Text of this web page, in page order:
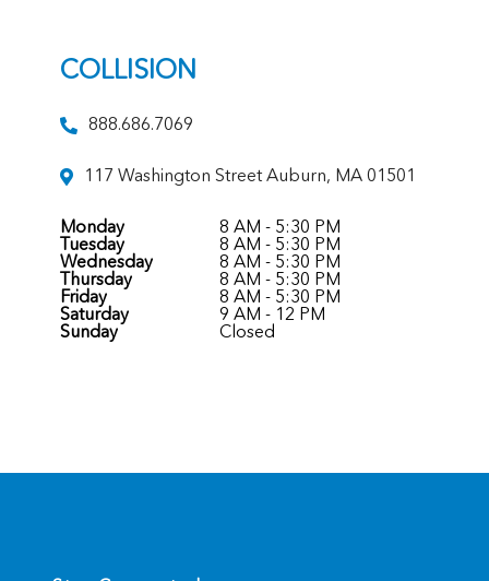
COLLISION
888.686.7069
117 Washington Street Auburn, MA 01501
Monday
8 AM - 5:30 PM
Tuesday
8 AM - 5:30 PM
Wednesday
8 AM - 5:30 PM
Thursday
8 AM - 5:30 PM
Friday
8 AM - 5:30 PM
Saturday
9 AM - 12 PM
Sunday
Closed